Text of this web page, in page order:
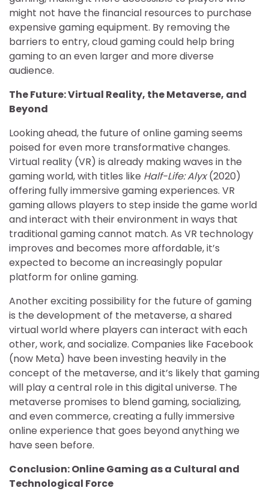
might not have the financial resources to purchase
expensive gaming equipment. By removing the
barriers to entry, cloud gaming could help bring
gaming to an even larger and more diverse
audience.
The Future: Virtual Reality, the Metaverse, and
Beyond
Looking ahead, the future of online gaming seems
poised for even more transformative changes.
Virtual reality (VR) is already making waves in the
gaming world, with titles like Half-Life: Alyx(2020)
offering fully immersive gaming experiences. VR
gaming allows players to step inside the game world
and interact with their environment in ways that
traditional gaming cannot match. As VR technology
improves and becomes more affordable, it’s
expected to become an increasingly popular
platform for online gaming.
Another exciting possibility for the future of gaming
is the development of the metaverse, a shared
virtual world where players can interact with each
other, work, and socialize. Companies like Facebook
(now Meta) have been investing heavily in the
concept of the metaverse, and it’s likely that gaming
will play a central role in this digital universe. The
metaverse promises to blend gaming, socializing,
and even commerce, creating a fully immersive
online experience that goes beyond anything we
have seen before.
Conclusion: Online Gaming as a Cultural and
Technological Force